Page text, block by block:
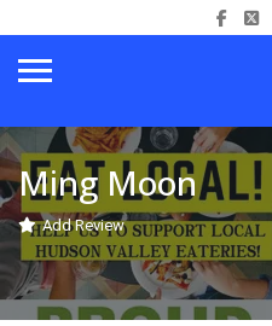
Ming Moon
Add Review